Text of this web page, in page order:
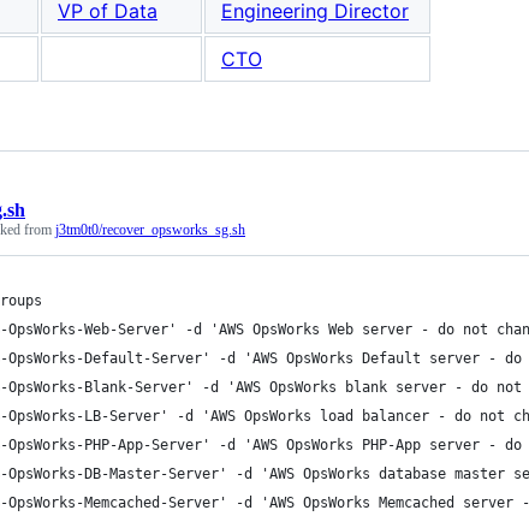
VP of Data
Engineering Director
CTO
from j3tm0t0/recover_opsworks_sg.sh
OpsWorks-Web-Server' -d 'AWS OpsWorks Web server - do not
OpsWorks-Default-Server' -d 'AWS OpsWorks Default server -
OpsWorks-Blank-Server' -d 'AWS OpsWorks blank server - do
OpsWorks-LB-Server' -d 'AWS OpsWorks load balancer - do not
OpsWorks-PHP-App-Server' -d 'AWS OpsWorks PHP-App server -
OpsWorks-DB-Master-Server' -d 'AWS OpsWorks database
Memcached-Server' -d 'AWS OpsWorks Memcached